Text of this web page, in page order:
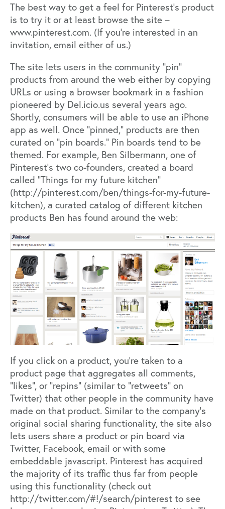
The best way to get a feel for Pinterest’s product
is to try it or at least browse the site –
www.pinterest.com. (If you’re interested in an
invitation, email either of us.)
The site lets users in the community “pin”
products from around the web either by copying
URLs or using a browser bookmark in a fashion
pioneered by Del.icio.us several years ago.
Shortly, consumers will be able to use an iPhone
app as well. Once “pinned,” products are then
curated on “pin boards.” Pin boards tend to be
themed. For example, Ben Silbermann, one of
Pinterest’s two co-founders, created a board
called “Things for my future kitchen”
(http://pinterest.com/ben/things-for-my-future-
kitchen), a curated catalog of different kitchen
products Ben has found around the web:
If you click on a product, you’re taken to a
product page that aggregates all comments,
“likes”, or “repins” (similar to “retweets” on
Twitter) that other people in the community have
made on that product. Similar to the company’s
original social sharing functionality, the site also
lets users share a product or pin board via
Twitter, Facebook, email or with some
embeddable javascript. Pinterest has acquired
the majority of its traffic thus far from people
using this functionality (check out
http://twitter.com/#!/search/pinterest to see